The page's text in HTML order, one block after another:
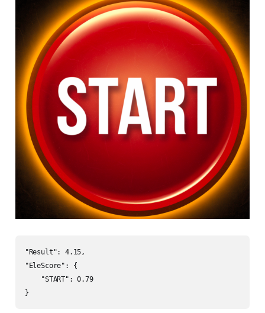
"Result": 4.15,
"EleScore": {
    "START": 0.79
}